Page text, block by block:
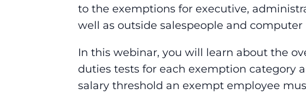
to the exemptions for executive,
well as outside salespeople and computer
In this webinar, you will learn about the
duties tests for each exemption category
salary threshold an exempt employee